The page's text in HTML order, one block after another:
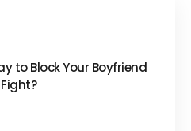
to Block Your Boyfriend